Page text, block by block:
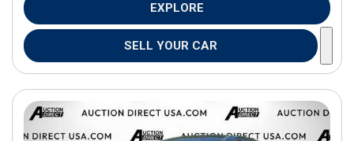
EXPLORE
SELL YOUR CAR